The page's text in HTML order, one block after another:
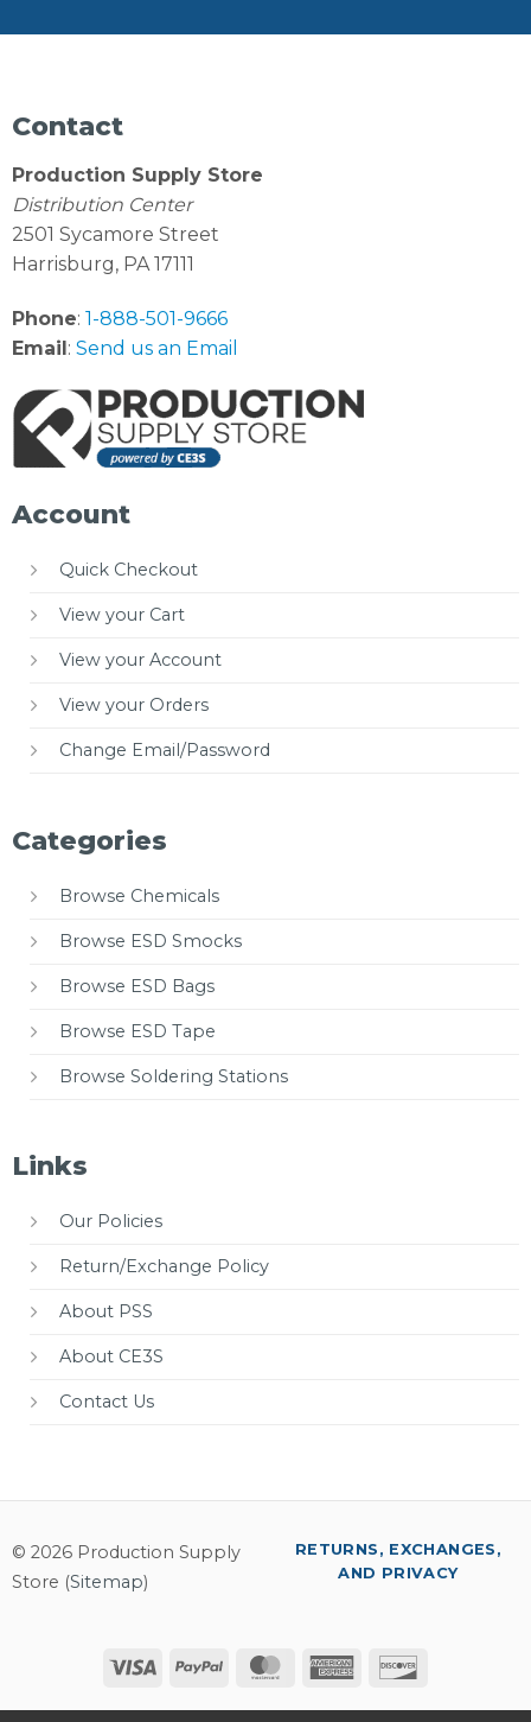
Contact
Production Supply Store
Distribution Center
2501 Sycamore Street
Harrisburg, PA 17111
Phone: 1-888-501-9666
Email: Send us an Email
Account
Quick Checkout
View your Cart
View your Account
View your Orders
Change Email/Password
Categories
Browse Chemicals
Browse ESD Smocks
Browse ESD Bags
Browse ESD Tape
Browse Soldering Stations
Links
Our Policies
Return/Exchange Policy
About PSS
About CE3S
Contact Us
© 2026 Production Supply
Store (Sitemap)
Visa PayPal MasterCardAmerican
RETURNS, EXCHANGES,
AND PRIVACY